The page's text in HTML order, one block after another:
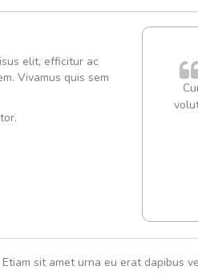
elit, efficitur ac
Vivamus quis sem
UVKL68CEZV
Etiam sit amet urna eu erat dapibus